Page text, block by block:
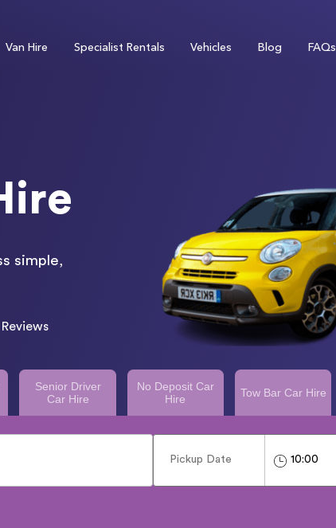
Van Hire Specialist Rentals Vehicles Blog FAQs
simple,
Senior Driver
Car Hire
No Deposit Car
Hire
Tow Bar Car Hire